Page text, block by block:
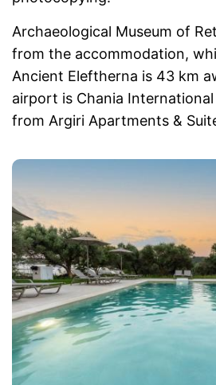
Archaeological Museum of
from the accommodation,
Ancient Eleftherna is 43 km
airport is Chania
from Argiri Apartments &